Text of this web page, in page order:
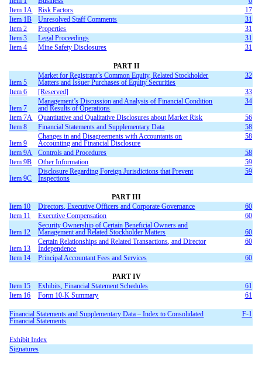
Item 1A
Risk Factors
17
Item 1B
Unresolved Staff Comments
31
Item 2
Properties
31
Item 3
Legal Proceedings
31
Item 4
Mine Safety Disclosures 31
PART II
Item 5
Market for Registrant’s Common Equity, Related Stockholder
Matters and Issuer Purchases of Equity Securities
32
Item 6
[Reserved]
33
Item 7
Management’s Discussion and Analysis of Financial Condition
and Results of Operations
34
Item 7A
Quantitative and Qualitative Disclosures about Market Risk
56
Item 8
Financial Statements and Supplementary Data
58
Item 9
Changes in and Disagreements with Accountants on
Accounting and Financial Disclosure
58
Item 9A
Controls and Procedures
58
Item 9B
Other Information
59
Item 9C
Disclosure Regarding Foreign Jurisdictions that Prevent
Inspections
59
PART III
Item 10
Directors, Executive Officers and Corporate Governance
60
Item 11
Executive Compensation
60
Item 12
Security Ownership of Certain Beneficial Owners and
Management and Related Stockholder Matters
60
Item 13
Certain Relationships and Related Transactions, and Director
Independence
60
Item 14
Principal Accountant Fees and Services 60
PART IV
Item 15
Exhibits, Financial Statement Schedules
61
Item 16
Form 10-K Summary 61
Financial Statements and Supplementary Data – Index to Consolidated
Financial Statements
F-1
Exhibit Index
Signatures